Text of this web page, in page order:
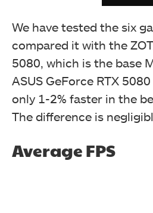
We have tested the six
compared it with the
5080, which is the base
ASUS GeForce RTX
only 1-2% faster in the
The difference is
Average FPS